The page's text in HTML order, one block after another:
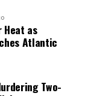
to Shape
Heat as
Atlantic
Two-